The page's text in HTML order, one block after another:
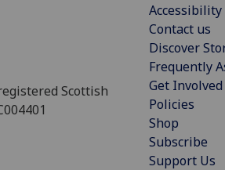
Scottish
Accessibility
Contact us
Discover
Frequently
Get Involved
Policies
Shop
Subscribe
Support Us